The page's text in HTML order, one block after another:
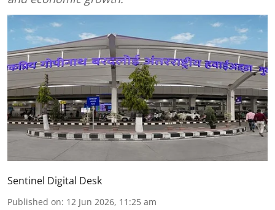
Sentinel Digital Desk
Published on: 12 Jun 2026, 11:25 am